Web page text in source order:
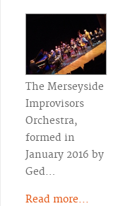
The Merseyside
Improvisors
Orchestra,
formed in
January 2016 by
Ged…
Read more...